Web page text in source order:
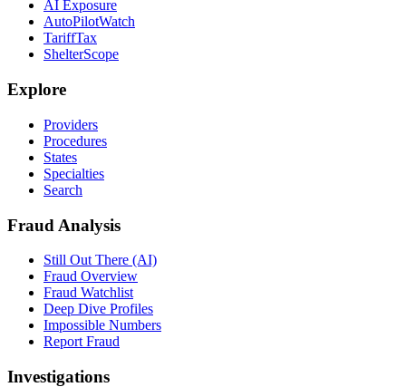
AI Exposure
AutoPilotWatch
TariffTax
ShelterScope
Explore
Providers
Procedures
States
Specialties
Search
Fraud Analysis
Still Out There (AI)
Fraud Overview
Fraud Watchlist
Deep Dive Profiles
Impossible Numbers
Report Fraud
Investigations